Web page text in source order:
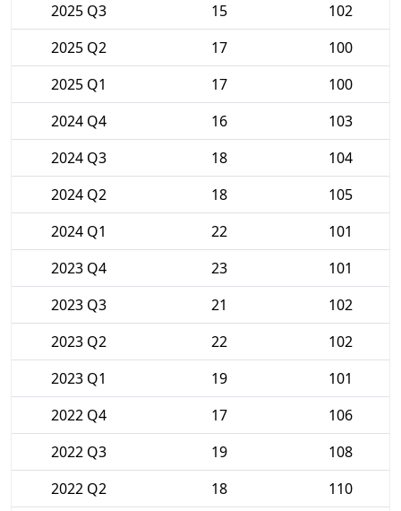
2025 Q3
15
102
2025 Q2
17
100
2025 Q1
17
100
2024 Q4
16
103
2024 Q3
18
104
2024 Q2
18
105
2024 Q1
22
101
2023 Q4
23
101
2023 Q3
21
102
2023 Q2
22
102
2023 Q1
19
101
2022 Q4
17
106
2022 Q3
19
108
2022 Q2
18
110